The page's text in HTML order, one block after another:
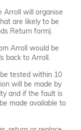
Arroll will organise
are likely to be
Return form).
Arroll would be
back to Arroll.
tested within 10
will be made by
and if the fault is
made available to